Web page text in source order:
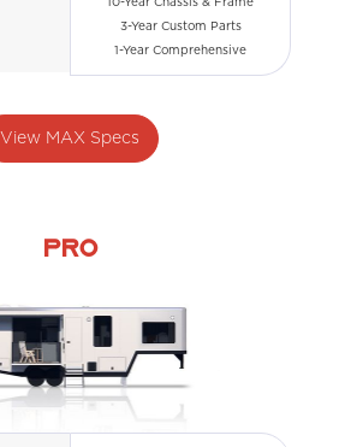
10-Year Chassis & Frame
3-Year Custom Parts
1-Year Comprehensive
View MAX Specs
PRO